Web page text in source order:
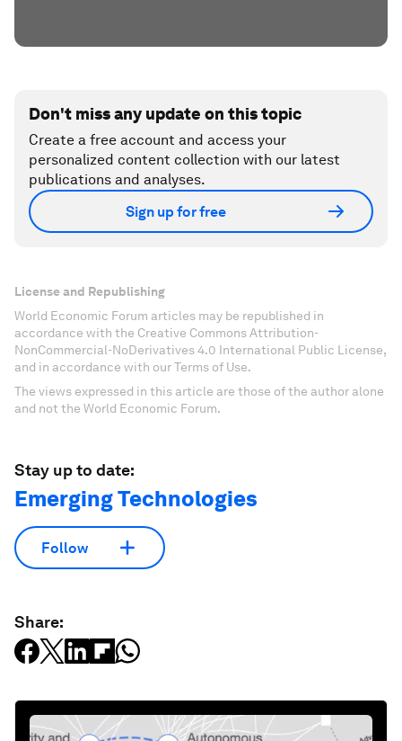
Don't miss any update on this topic
Create a free account and access your
personalized content collection with our latest
publications and analyses.
Sign up for free
License and Republishing
World Economic Forum articles may be republished in
accordance with the Creative Commons Attribution-
NonCommercial-NoDerivatives 4.0 International Public License,
and in accordance with our Terms of Use.
The views expressed in this article are those of the author alone
and not the World Economic Forum.
Stay up to date:
Emerging Technologies
Follow
Share: